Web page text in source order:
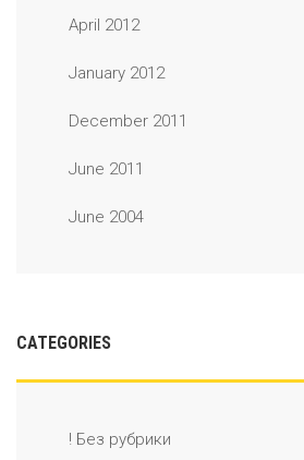
April 2012
January 2012
December 2011
June 2011
June 2004
CATEGORIES
! Без рубрики